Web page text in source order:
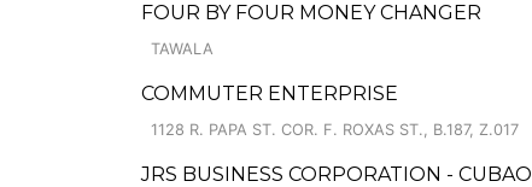
FOUR BY FOUR MONEY CHANGER
TAWALA
COMMUTER ENTERPRISE
1128 R. PAPA ST. COR. F. ROXAS ST., B.187, Z.017
JRS BUSINESS CORPORATION - CUBAO